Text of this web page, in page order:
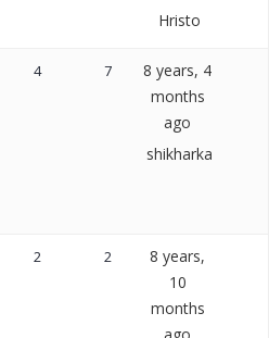
Hristo
4 7
8 years, 4
months
ago
shikharka
2 2
8 years,
10
months